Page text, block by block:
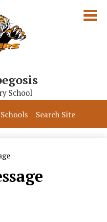
School
Schools Search Site